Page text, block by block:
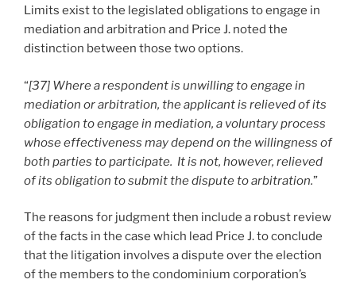
Limits exist to the legislated obligations to engage in
mediation and arbitration and Price J. noted the
distinction between those two options.
“[37] Where a respondent is unwilling to engage in
mediation or arbitration, the applicant is relieved of its
obligation to engage in mediation, a voluntary process
whose effectiveness may depend on the willingness of
both parties to participate. It is not, however, relieved
of its obligation to submit the dispute to arbitration.”
The reasons for judgment then include a robust review
of the facts in the case which lead Price J. to conclude
that the litigation involves a dispute over the election
of the members to the condominium corporation’s